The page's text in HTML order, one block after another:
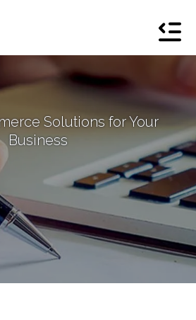
Solutions for Your
Business